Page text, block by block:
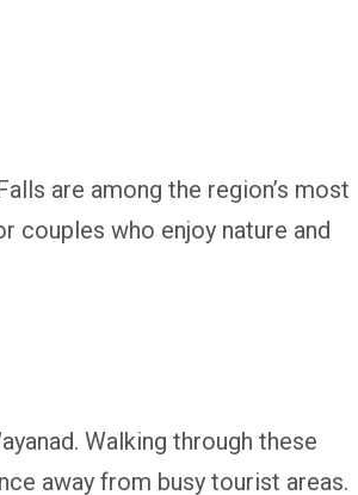
are among the region’s most
couples who enjoy nature and
Walking through these
away from busy tourist areas.